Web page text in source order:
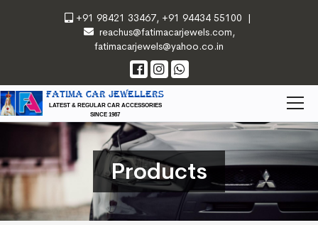
+91 98421 33467,+91 94434 55100 |
reachus@fatimacarjewels.com,
fatimacarjewels@yahoo.co.in
FATIMA CAR JEWELLERS
LATEST & REGULAR CAR ACCESSORIES
SINCE 1987
Products